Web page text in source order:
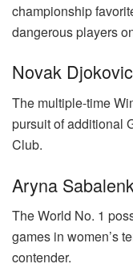
championship
dangerous players
Novak Djokovic
The multiple-time
pursuit of additional
Club.
Aryna
The World No. 1
games in women’s
contender.